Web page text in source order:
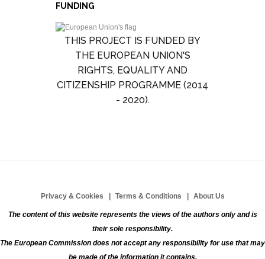
FUNDING
THIS PROJECT IS FUNDED BY
THE EUROPEAN UNION'S
RIGHTS, EQUALITY AND
CITIZENSHIP PROGRAMME (2014
- 2020).
Privacy & Cookies Terms & Conditions About Us
The content of this website represents the views of the authors only and is
their sole responsibility.
The European Commission does not accept any responsibility for use that may
be made of the information it contains.